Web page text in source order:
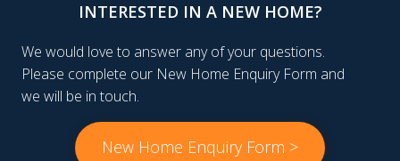
INTERESTED IN A NEW HOME?
We would love to answer any of your questions.
Please complete our New Home Enquiry Form and
we will be in touch.
New Home Enquiry Form >